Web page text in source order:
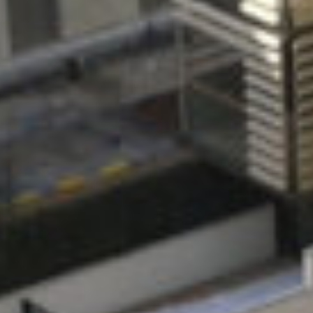
EMAIL
SCALE
ARCHITECT
Lifschutz
Davidson
SERVICES
ENGINEER
RN Murphy &